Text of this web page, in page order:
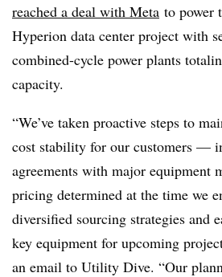
reached a deal with Meta to power
Hyperion data center project with s
combined-cycle power plants
capacity.
“We’ve taken proactive steps to
cost stability for our customers —
agreements with major equipment
pricing determined at the time we
diversified sourcing strategies and
key equipment for upcoming
an email to Utility Dive. “Our